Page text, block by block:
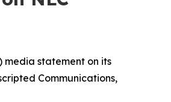
media statement on its
Communications,